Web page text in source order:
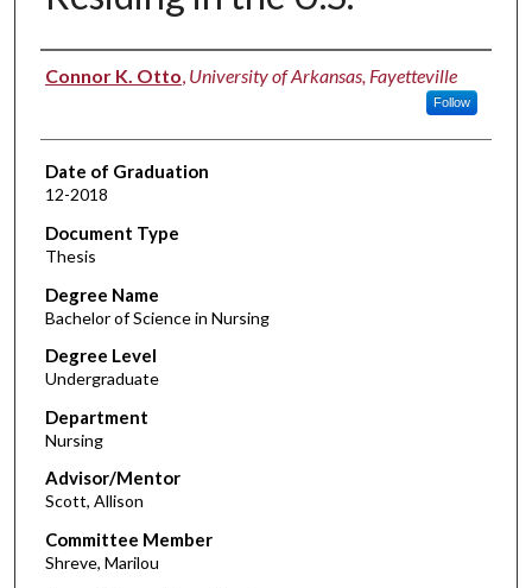
Author
Connor K. Otto, University of Arkansas, Fayetteville
Follow
Date of Graduation
12-2018
Document Type
Thesis
Degree Name
Bachelor of Science in Nursing
Degree Level
Undergraduate
Department
Nursing
Advisor/Mentor
Scott, Allison
Committee Member
Shreve, Marilou